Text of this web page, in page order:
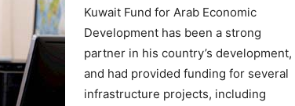
Kuwait Fund for Arab Economic
Development has been a strong
partner in his country’s development,
and had provided funding for several
infrastructure projects, including